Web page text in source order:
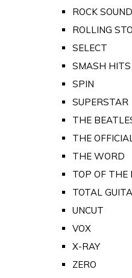
ROCK SOUND
ROLLING
SELECT
SMASH
SPIN
SUPERSTAR
THE
THE
THE WORD
TOP OF THE
TOTAL
UNCUT
VOX
X-RAY
ZERO